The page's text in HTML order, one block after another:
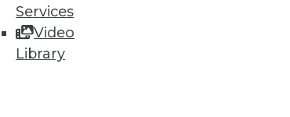
Services
Video
Library